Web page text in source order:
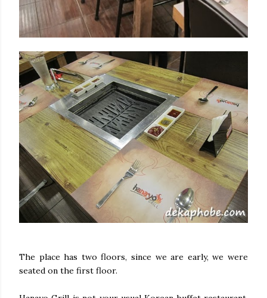
The place has two floors, since we are early, we were
seated on the first floor.